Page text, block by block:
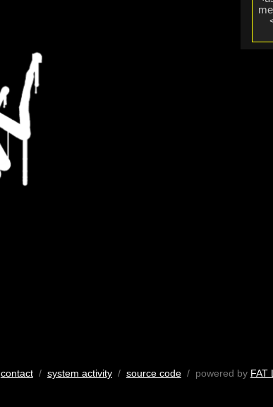
contact/ system activity/ source code/ powered by FAT